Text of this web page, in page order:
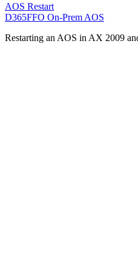
AOS Restart
D365FFO On-Prem AOS
Restarting an AOS in AX 2009